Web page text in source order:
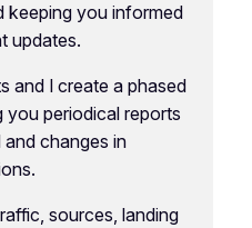
keeping you informed
updates.
and I create a phased
periodical reports
changes in
sources, landing